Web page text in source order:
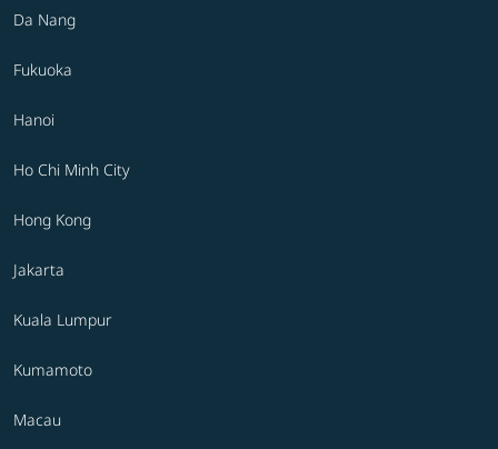
Da Nang
Fukuoka
Hanoi
Ho Chi Minh City
Hong Kong
Jakarta
Kuala Lumpur
Kumamoto
Macau